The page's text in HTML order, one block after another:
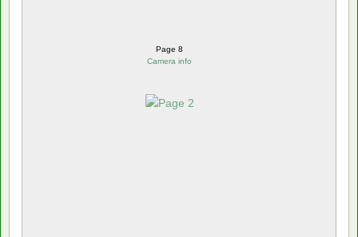
Page 8
Camera info